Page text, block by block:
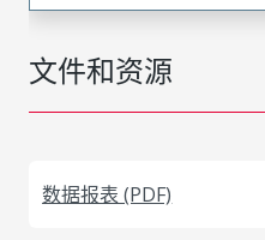
文件和资源
数据报表 (PDF)